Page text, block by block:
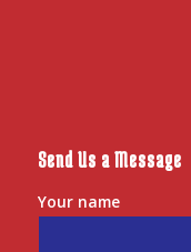
Send Us a Message
Your name